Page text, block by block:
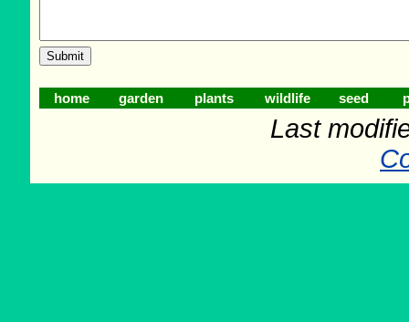
home garden plants wildlife seed
Last